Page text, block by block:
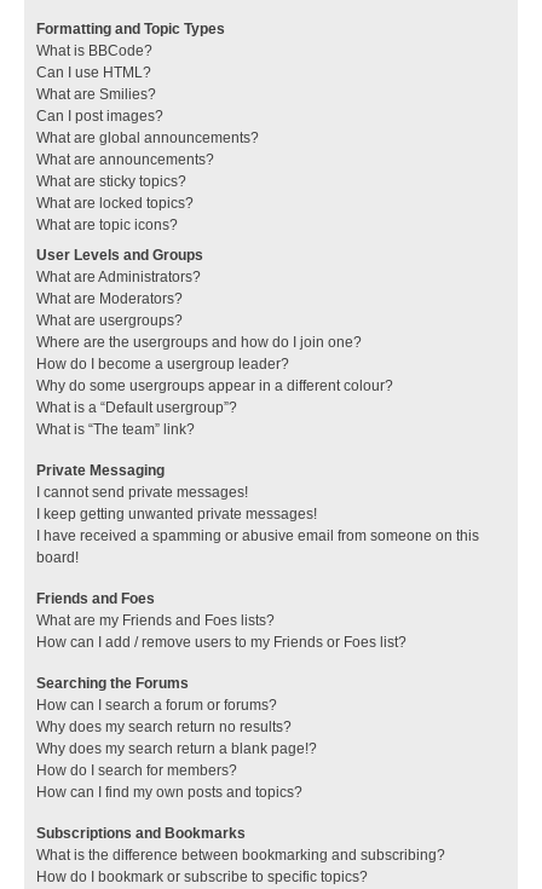
Formatting and Topic Types
What is BBCode?
Can I use HTML?
What are Smilies?
Can I post images?
What are global announcements?
What are announcements?
What are sticky topics?
What are locked topics?
What are topic icons?
User Levels and Groups
What are Administrators?
What are Moderators?
What are usergroups?
Where are the usergroups and how do I join one?
How do I become a usergroup leader?
Why do some usergroups appear in a different colour?
What is a “Default usergroup”?
What is “The team” link?
Private Messaging
I cannot send private messages!
I keep getting unwanted private messages!
I have received a spamming or abusive email from someone on this
board!
Friends and Foes
What are my Friends and Foes lists?
How can I add / remove users to my Friends or Foes list?
Searching the Forums
How can I search a forum or forums?
Why does my search return no results?
Why does my search return a blank page!?
How do I search for members?
How can I find my own posts and topics?
Subscriptions and Bookmarks
What is the difference between bookmarking and subscribing?
How do I bookmark or subscribe to specific topics?